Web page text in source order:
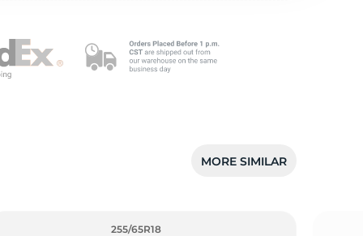
MORE SIMILAR
255/65R18